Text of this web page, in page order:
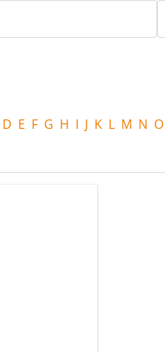
D E F G H I J K L M N O